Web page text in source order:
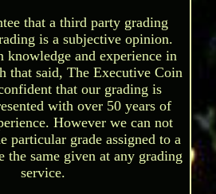
that a third party grading
is a subjective opinion.
knowledge and experience in
that said, The Executive Coin
that our grading is
with over 50 years of
However we can not
particular grade assigned to a
the same given at any grading
service.